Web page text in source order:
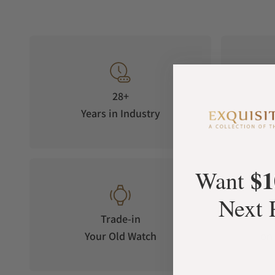
28+
Years in Industry
5-
Trade-in
Your Old Watch
Want
Next